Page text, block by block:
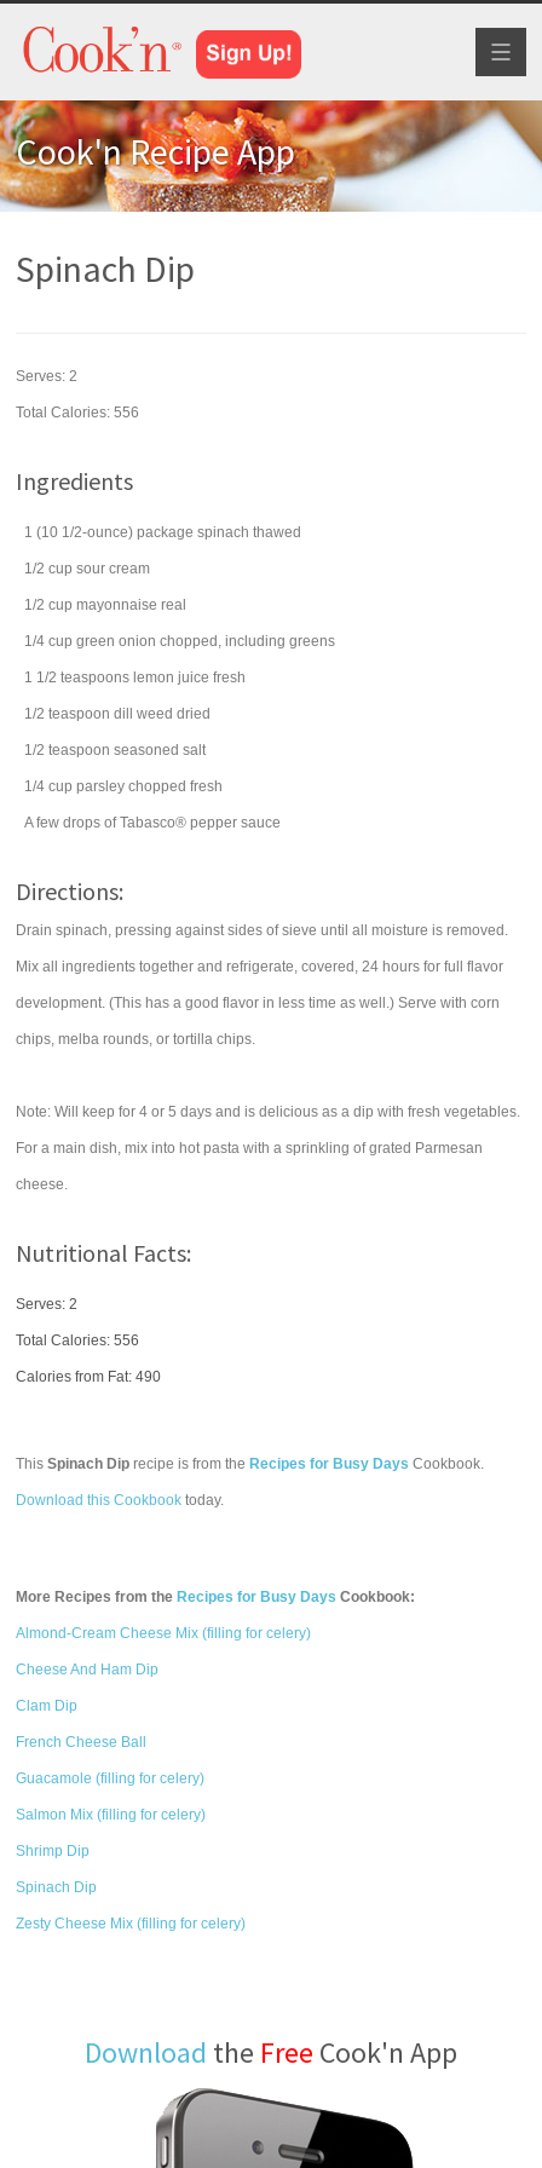
Cook'n Recipe App
Spinach Dip
Serves:2
Total Calories: 556
Ingredients
1 (10 1/2-ounce) package spinach thawed
1/2 cup sour cream
1/2 cup mayonnaise real
1/4 cup green onion chopped, including greens
1 1/2 teaspoons lemon juice fresh
1/2 teaspoon dill weed dried
1/2 teaspoon seasoned salt
1/4 cup parsley chopped fresh
A few drops of Tabasco® pepper sauce
Directions:
Drain spinach, pressing against sides of sieve until all moisture is removed.
Mix all ingredients together and refrigerate, covered, 24 hours for full flavor
development. (This has a good flavor in less time as well.) Serve with corn
chips, melba rounds, or tortilla chips.
Note: Will keep for 4 or 5 days and is delicious as a dip with fresh vegetables.
For a main dish, mix into hot pasta with a sprinkling of grated Parmesan
cheese.
Nutritional Facts:
Serves: 2
Total Calories:556
Calories from Fat: 490
ThisSpinach Dip recipe is from the Recipes for Busy Days Cookbook.
Download this Cookbook today.
More Recipes from the Recipes for Busy Days Cookbook:
Almond-Cream Cheese Mix (filling for celery)
Cheese And Ham Dip
Clam Dip
French Cheese Ball
Guacamole (filling for celery)
Salmon Mix (filling for celery)
Shrimp Dip
Spinach Dip
Zesty Cheese Mix (filling for celery)
Download the Free Cook'n App